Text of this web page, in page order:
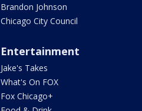
Brandon Johnson
Chicago City Council
Entertainment
Jake's Takes
What's On FOX
Fox Chicago+